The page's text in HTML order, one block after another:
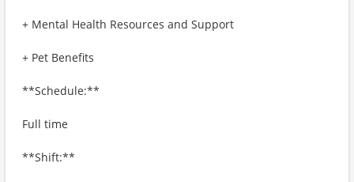
+ Mental Health Resources and Support
+ Pet Benefits
**Schedule:**
Full time
**Shift:**